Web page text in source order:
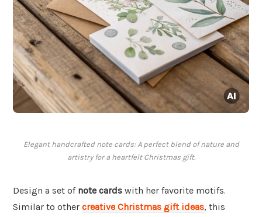
Elegant handcrafted note cards: A perfect blend of nature and
artistry for a heartfelt Christmas gift.
Design a set of note cards with her favorite motifs.
Similar to other creative Christmas gift ideas, this